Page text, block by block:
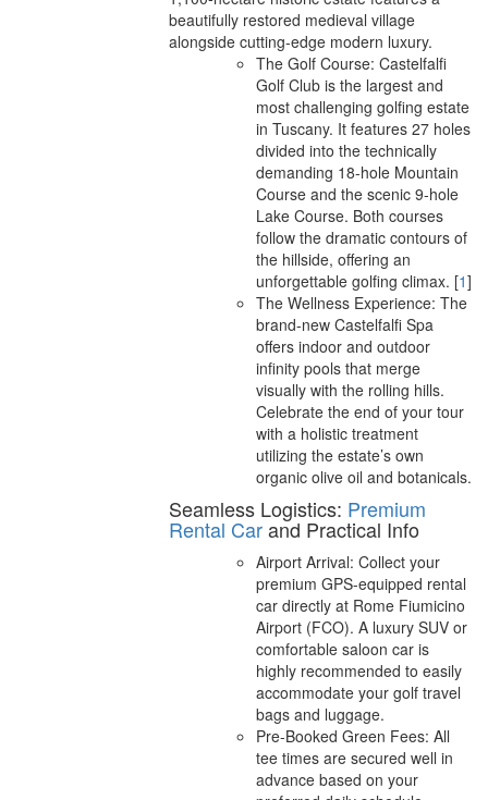
beautifully restored medieval village
alongside cutting-edge modern luxury.
The Golf Course: Castelfalfi
Golf Club is the largest and
most challenging golfing estate
in Tuscany. It features 27 holes
divided into the technically
demanding 18-hole Mountain
Course and the scenic 9-hole
Lake Course. Both courses
follow the dramatic contours of
the hillside, offering an
unforgettable golfing climax. [1]
The Wellness Experience: The
brand-new Castelfalfi Spa
offers indoor and outdoor
infinity pools that merge
visually with the rolling hills.
Celebrate the end of your tour
with a holistic treatment
utilizing the estate’s own
organic olive oil and botanicals.
Seamless Logistics: Premium
Rental Carand Practical Info
Airport Arrival: Collect your
premium GPS-equipped rental
car directly at Rome Fiumicino
Airport (FCO). A luxury SUV or
comfortable saloon car is
highly recommended to easily
accommodate your golf travel
bags and luggage.
Pre-Booked Green Fees: All
tee times are secured well in
advance based on your